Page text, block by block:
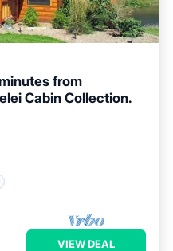
from
Cabin Collection.
VIEW DEAL